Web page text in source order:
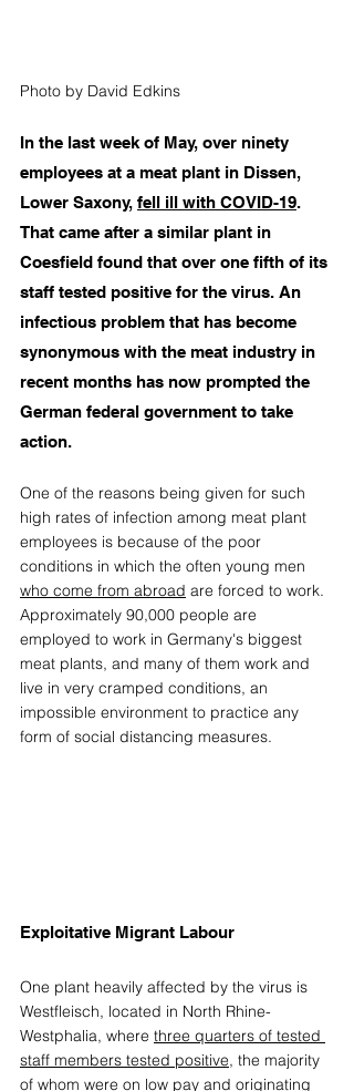
Photo by David Edkins
In the last week of May, over ninety
employees at a meat plant in Dissen,
Lower Saxony, fell ill with COVID-19.
That came after a similar plant in
Coesfield found that over one fifth of its
staff tested positive for the virus. An
infectious problem that has become
synonymous with the meat industry in
recent months has now prompted the
German federal government to take
action.
One of the reasons being given for such
high rates of infection among meat plant
employees is because of the poor
conditions in which the often young men
who come from abroad are forced to work.
Approximately 90,000 people are
employed to work in Germany's biggest
meat plants, and many of them work and
live in very cramped conditions, an
impossible environment to practice any
form of social distancing measures.
Exploitative Migrant Labour
One plant heavily affected by the virus is
Westfleisch, located in North Rhine-
Westphalia, where three quarters of tested
staff members tested positive, the majority
of whom were on low pay and originating